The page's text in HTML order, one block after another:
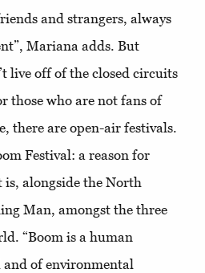
and strangers, always
Mariana adds. But
live off of the closed circuits
those who are not fans of
there are open-air festivals.
Festival: a reason for
alongside the North
Man, amongst the three
“Boom is a human
of environmental